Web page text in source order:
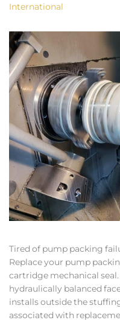
International
Tired of pump packing
Replace your pump
cartridge mechanical
hydraulically balanced
installs outside the
associated with